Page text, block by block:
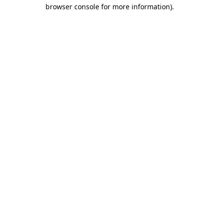
browser console for more information).